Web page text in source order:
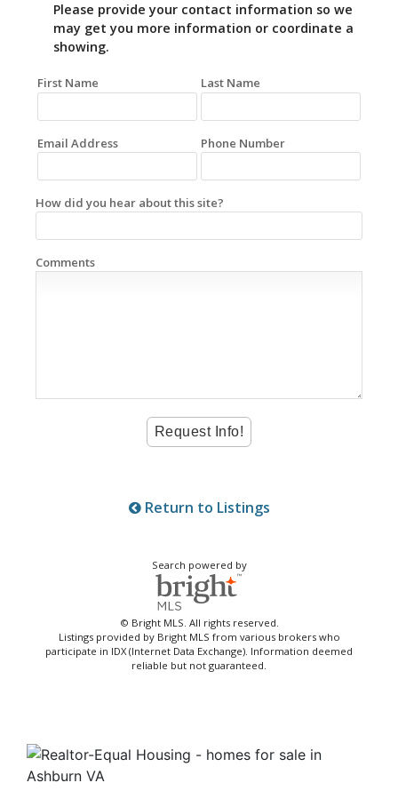
Please provide your contact information so we
may get you more information or coordinate a
showing.
First Name Last Name
Email Address Phone Number
How did you hear about this site?
Comments
Return to Listings
Search powered by
© Bright MLS. All rights reserved.
Listings provided by Bright MLS from various brokers who
participate in IDX (Internet Data Exchange). Information deemed
reliable but not guaranteed.